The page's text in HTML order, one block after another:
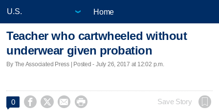
Home
Teacher who cartwheeled without
underwear given probation
By The Associated Press | Posted - July 26, 2017 at 12:02 p.m.
0     Save Story